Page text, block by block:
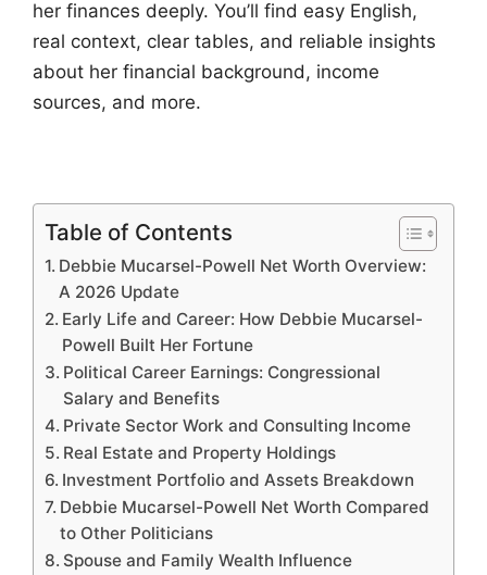
her finances deeply. You’ll find easy English,
real context, clear tables, and reliable insights
about her financial background, income
sources, and more.
Table of Contents
Debbie Mucarsel-Powell Net Worth Overview:
A 2026 Update
Early Life and Career: How Debbie Mucarsel-
Powell Built Her Fortune
Political Career Earnings: Congressional
Salary and Benefits
Private Sector Work and Consulting Income
Real Estate and Property Holdings
Investment Portfolio and Assets Breakdown
Debbie Mucarsel-Powell Net Worth Compared
to Other Politicians
Spouse and Family Wealth Influence